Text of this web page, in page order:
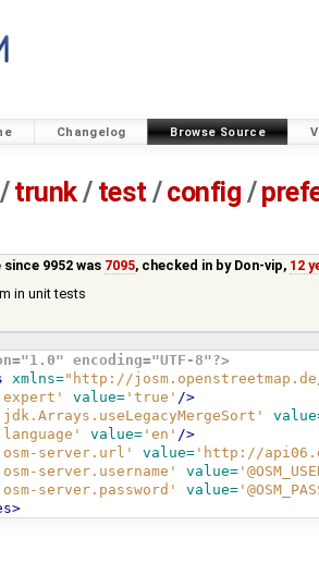
Changelog Browse Source
/ trunk/ test /config /
9952 was 7095, checked in by Don-vip, 12
in unit tests
encoding="UTF-8"?>
xmlns="http://
value= 'true' />
value= 'en' />
server.url' value= 'http://
server.username' value=
server.password' value=